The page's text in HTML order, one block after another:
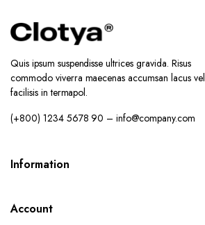
Quis ipsum suspendisse ultrices gravida. Risus
commodo viverra maecenas accumsan lacus vel
facilisis in termapol.
(+800) 1234 5678 90 – info@company.com
Information
Account